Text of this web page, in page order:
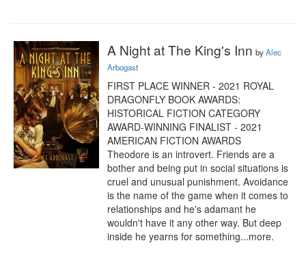
A Night at The King's Inn byAlec
Arbogast
FIRST PLACE WINNER - 2021 ROYAL
DRAGONFLY BOOK AWARDS:
HISTORICAL FICTION CATEGORY
AWARD-WINNING FINALIST - 2021
AMERICAN FICTION AWARDS
Theodore is an introvert. Friends are a
bother and being put in social situations is
cruel and unusual punishment. Avoidance
is the name of the game when it comes to
relationships and he's adamant he
wouldn't have it any other way. But deep
inside he yearns for something...more.